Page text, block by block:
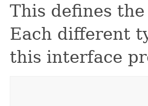
This defines
Each different
this interface